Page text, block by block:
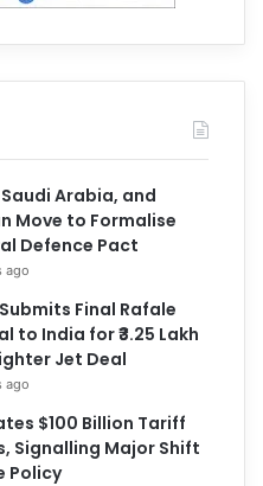
Arabia, and
Move to Formalise
Defence Pact
ago
Final Rafale
to India for ₹3.25 Lakh
Jet Deal
ago
$100 Billion Tariff
Signalling Major Shift
Policy